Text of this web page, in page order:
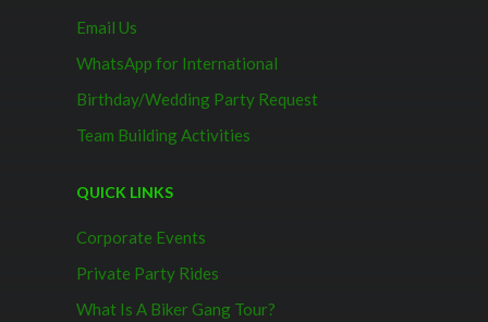
Email Us
WhatsApp for International
Birthday/Wedding Party Request
Team Building Activities
QUICK LINKS
Corporate Events
Private Party Rides
What Is A Biker Gang Tour?